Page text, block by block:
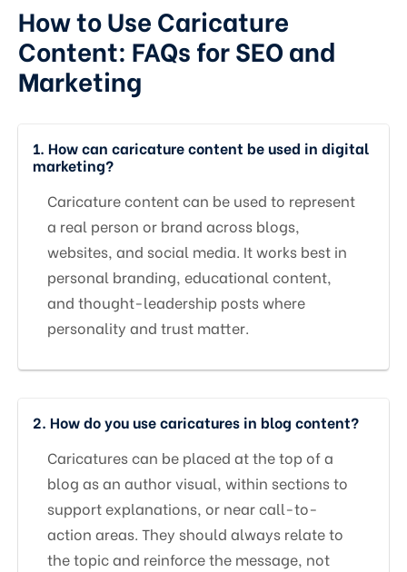
How to Use Caricature
Content: FAQs for SEO and
Marketing
1. How can caricature content be used in digital
marketing?
Caricature content can be used to represent
a real person or brand across blogs,
websites, and social media. It works best in
personal branding, educational content,
and thought-leadership posts where
personality and trust matter.
2. How do you use caricatures in blog content?
Caricatures can be placed at the top of a
blog as an author visual, within sections to
support explanations, or near call-to-
action areas. They should always relate to
the topic and reinforce the message, not